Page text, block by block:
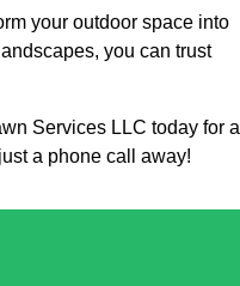
your outdoor space into
you can trust
Services LLC today for a
a phone call away!